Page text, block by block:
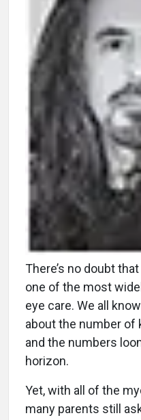
There’s no doubt
one of the most
eye care. We all
about the number of
and the numbers
horizon.
Yet, with all of the
many parents still